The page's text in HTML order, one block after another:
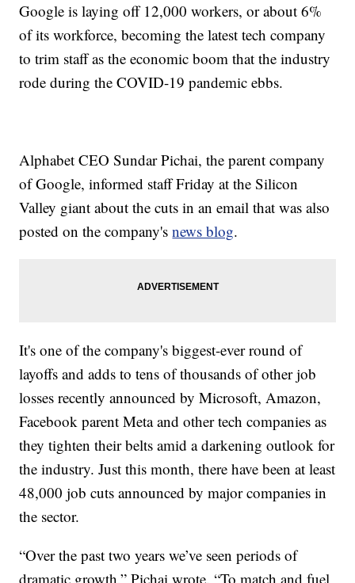
Google is laying off 12,000 workers, or about 6%
of its workforce, becoming the latest tech company
to trim staff as the economic boom that the industry
rode during the COVID-19 pandemic ebbs.
Alphabet CEO Sundar Pichai, the parent company
of Google, informed staff Friday at the Silicon
Valley giant about the cuts in an email that was also
posted on the company'snews blog.
It's one of the company's biggest-ever round of
layoffs and adds to tens of thousands of other job
losses recently announced by Microsoft, Amazon,
Facebook parent Meta and other tech companies as
they tighten their belts amid a darkening outlook for
the industry. Just this month, there have been at least
48,000 job cuts announced by major companies in
the sector.
“Over the past two years we’ve seen periods of
dramatic growth,” Pichai wrote. “To match and fuel